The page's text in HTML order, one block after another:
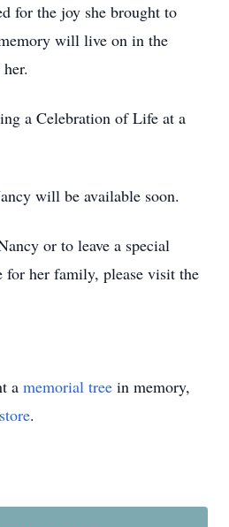
for the joy she brought to
will live on in the
a Celebration of Life at a
will be available soon.
or to leave a special
for her family, please visit the
a memorial tree in memory,
.